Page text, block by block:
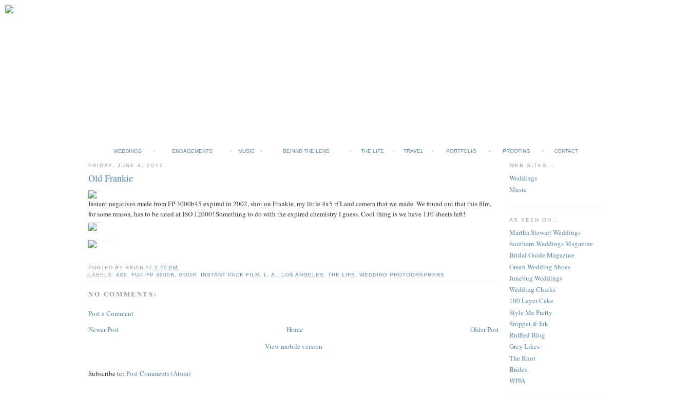
WEDDINGS ENGAGEMENTS MUSIC BEHIND THE LENS THE LIFE TRAVEL PORTFOLIO PROOFING CONTACT
FRIDAY, JUNE 4, 2010
Old Frankie
Instant negatives made from FP-3000b45 expired in 2002, shot on Frankie, my little 4x5 rf Land camera that we made. We found out that this film,
for some reason, has to be rated at ISO 12000! Something to do with the expired chemistry I guess. Cool thing is we have 110 sheets left!
POSTED BY BRIAN AT2:20 PM
LABELS:4X5 ,FUJI FP 3000B ,GOOP INSTANT PACK FILM L. A. LOS ANGELES ,THE LIFE ,WEDDING PHOTOGRAPHERS
NO COMMENTS:
Post a Comment
Newer Post
Older Post
Home
View mobile version
Subscribe to: Post Comments (Atom)
WEB SITES...
Weddings
Music
AS SEEN ON...
Martha Stewart Weddings
Southern Weddings Magazine
Bridal Guide Magazine
Green Wedding Shoes
Junebug Weddings
Wedding Chicks
100 Layer Cake
Style Me Pretty
Snippet & Ink
Ruffled Blog
Grey Likes
The Knot
Brides
WPJA